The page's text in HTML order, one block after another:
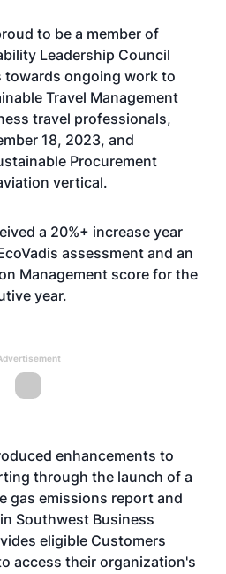
to be a member of
Leadership Council
ongoing work to
Travel Management
travel professionals,
18, 2023, and
Procurement
vertical.
a 20%+ increase year
assessment and an
Management score for the
year.
enhancements to
through the launch of a
gas emissions report and
Southwest Business
eligible Customers
access their organization's